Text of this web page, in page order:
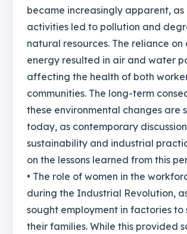
became increasingly apparent, as
activities led to pollution and
natural resources. The reliance on
energy resulted in air and water
affecting the health of both
communities. The long-term
these environmental changes are
today, as contemporary
sustainability and industrial
on the lessons learned from this
• The role of women in the
during the Industrial Revolution,
sought employment in factories to
their families. While this provided